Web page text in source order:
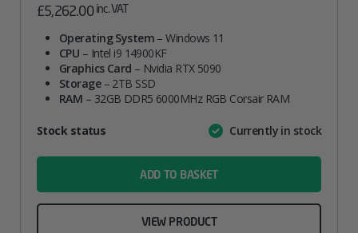
£5,262.00 inc. VAT
Operating System – Windows 11
CPU – Intel i9 14900KF
Graphics Card – Nvidia RTX 5090
Storage– 2TB SSD
RAM – 32GB DDR5 6000MHz RGB Corsair RAM
AttributeValue
Stock status Currently in stock
ADD TO BASKET
VIEW PRODUCT